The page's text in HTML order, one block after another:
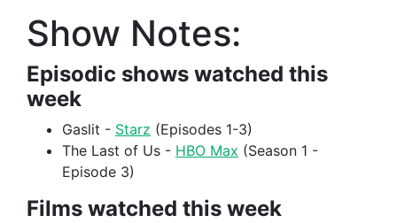
Show Notes:
Episodic shows watched this
week
Gaslit - Starz (Episodes 1-3)
The Last of Us - HBO Max (Season 1 -
Episode 3)
Films watched this week